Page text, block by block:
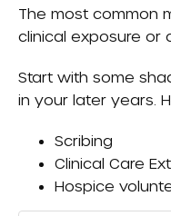
The most common
clinical exposure or
Start with some
in your later years.
Scribing
Clinical Care
Hospice